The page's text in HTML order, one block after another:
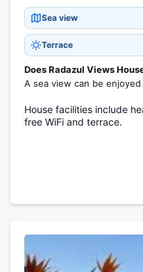
Sea view
Terrace
Does Radazul Views
A sea view can be
House facilities include
free WiFi and terrace.